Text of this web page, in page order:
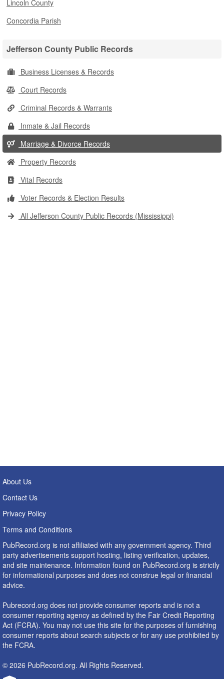
Lincoln County
Concordia Parish
Jefferson County Public Records
Business Licenses & Records
Court Records
Criminal Records & Warrants
Inmate & Jail Records
Marriage & Divorce Records
Property Records
Vital Records
Voter Records & Election Results
All Jefferson County Public Records (Mississippi)
About Us
Contact Us
Privacy Policy
Terms and Conditions
PubRecord.org is not affiliated with any government agency. Third
party advertisements support hosting, listing verification, updates,
and site maintenance. Information found on PubRecord.org is strictly
for informational purposes and does not construe legal or financial
advice.
Pubrecord.org does not provide consumer reports and is not a
consumer reporting agency as defined by the Fair Credit Reporting
Act (FCRA). You may not use this site for the purposes of furnishing
consumer reports about search subjects or for any use prohibited by
the FCRA.
© 2026 PubRecord.org. All Rights Reserved.